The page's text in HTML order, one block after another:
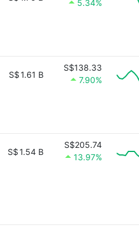
5.34%
S$1.61 B
S$138.33
7.90%
S$1.54 B
S$205.74
13.97%